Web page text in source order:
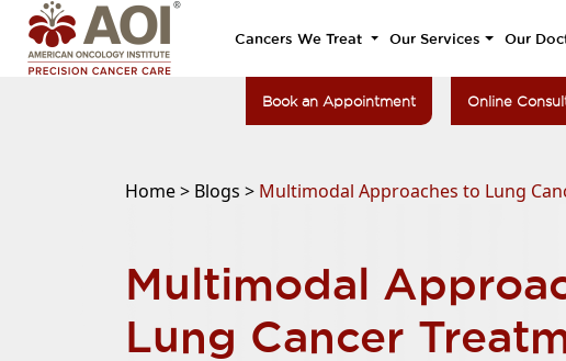
Cancers We Treat Our Services Our
Book an Appointment Online
Home > Blogs > Multimodal Approaches to Lung
Multimodal
Lung Cancer